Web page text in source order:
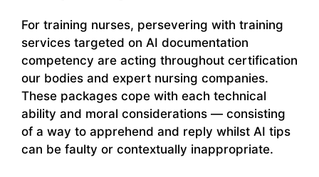
For training nurses, persevering with training
services targeted on AI documentation
competency are acting throughout certification
our bodies and expert nursing companies.
These packages cope with each technical
ability and moral considerations — consisting
of a way to apprehend and reply whilst AI tips
can be faulty or contextually inappropriate.